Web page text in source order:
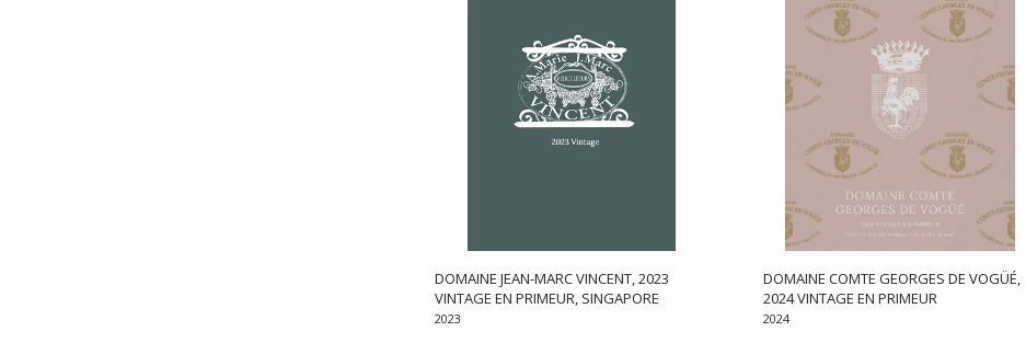
DOMAINE JEAN-MARC VINCENT, 2023
VINTAGE EN PRIMEUR, SINGAPORE
2023
DOMAINE COMTE GEORGES DE VOGÜÉ,
2024 VINTAGE EN PRIMEUR
2024